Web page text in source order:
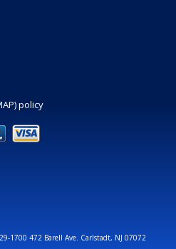
policy
1700 472 Barell Ave. Carlstadt, NJ 07072